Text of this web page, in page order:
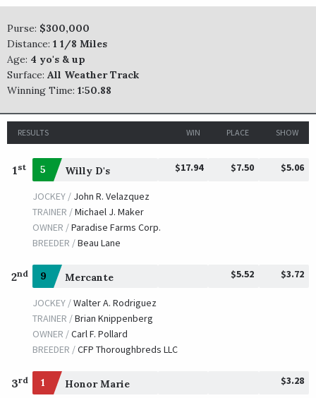
JOCKEY /
OWNER /
Furthest Land
TRAINER /
JOCKEY /Garrett K. Gomez
Ramsey, Kenneth L. and Sarah K.
09/26/2008
JOCKEY / Shaun Bridgmohan
OWNER /Winchell Thoroughbreds LLC
09/28/2007
Hard Spun
JOCKEY /
OWNER /
Fox Hill Farms, Inc.
09/29/2006
Ball Four
TRAINER /Patrick L. Biancone
OWNER /Tabor, Michael B. and Smith, Derrick
Purse: $300,000
Distance: 1 1/8 Miles
Age: 4 yo's & up
Surface: All Weather Track
Winning Time: 1:50.88
RESULTS WIN PLACE SHOW
1 st 5 Willy D's $17.94 $7.50 $5.06
JOCKEY / John R. Velazquez
TRAINER /Michael J. Maker
OWNER /Paradise Farms Corp.
BREEDER /Beau Lane
2nd 9 Mercante $5.52 $3.72
JOCKEY /Walter A. Rodriguez
TRAINER /Brian Knippenberg
OWNER /Carl F. Pollard
BREEDER /CFP Thoroughbreds LLC
3rd 1 Honor Marie $3.28